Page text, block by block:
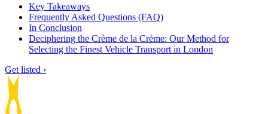
Key Takeaways
Frequently Asked Questions (FAQ)
In Conclusion
Deciphering the Crème de la Crème: Our Method for
Selecting the Finest Vehicle Transport in London
Get listed ›